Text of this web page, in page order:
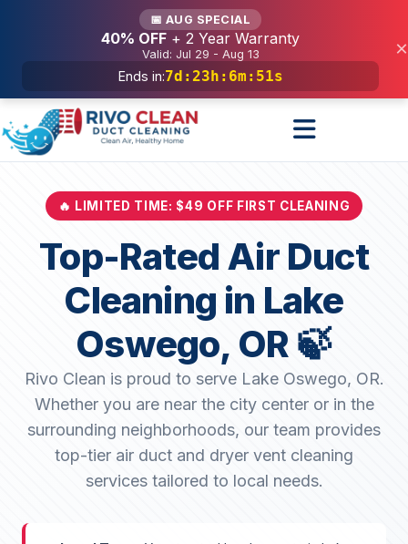
📅 AUG SPECIAL
40% OFF + 2 Year Warranty
Valid: Jul 29 - Aug 13
Ends in:7d : 23h : 6m : 49s
×
🔥 LIMITED TIME: $49 OFF FIRST CLEANING
Top-Rated Air Duct
Cleaning in Lake
Oswego, OR 🍃
Rivo Clean is proud to serve Lake Oswego, OR.
Whether you are near the city center or in the
surrounding neighborhoods, our team provides
top-tier air duct and dryer vent cleaning
services tailored to local needs.